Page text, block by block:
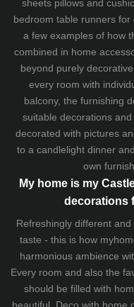
sheetspillows and
bedroom table runners
a few examples of how
combined in home
beyond purely
every room with
balcony, the furnishing
suitable decorations
decorated with pictures
to a candlelight dinner
own
My home is my
decorations
Refreshingly different
taste - this is how
harmonious ambience
Every room and also the
should be filled with